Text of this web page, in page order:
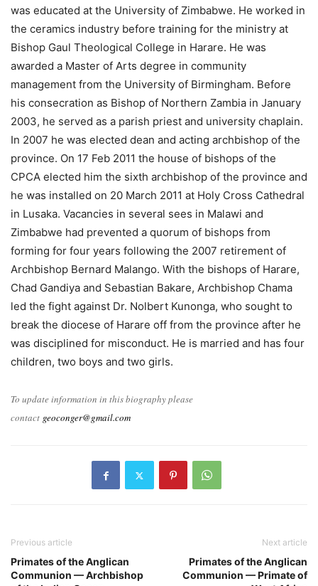
was educated at the University of Zimbabwe. He worked in
the ceramics industry before training for the ministry at
Bishop Gaul Theological College in Harare. He was
awarded a Master of Arts degree in community
management from the University of Birmingham. Before
his consecration as Bishop of Northern Zambia in January
2003, he served as a parish priest and university chaplain.
In 2007 he was elected dean and acting archbishop of the
province. On 17 Feb 2011 the house of bishops of the
CPCA elected him the sixth archbishop of the province and
he was installed on 20 March 2011 at Holy Cross Cathedral
in Lusaka. Vacancies in several sees in Malawi and
Zimbabwe had prevented a quorum of bishops from
forming for four years following the 2007 retirement of
Archbishop Bernard Malango. With the bishops of Harare,
Chad Gandiya and Sebastian Bakare, Archbishop Chama
led the fight against Dr. Nolbert Kunonga, who sought to
break the diocese of Harare off from the province after he
was disciplined for misconduct. He is married and has four
children, two boys and two girls.
To update information in this biography please
contact geoconger@gmail.com
Previous article
Primates of the Anglican
Communion — Archbishop
Next article
Primates of the Anglican
Communion — Primate of